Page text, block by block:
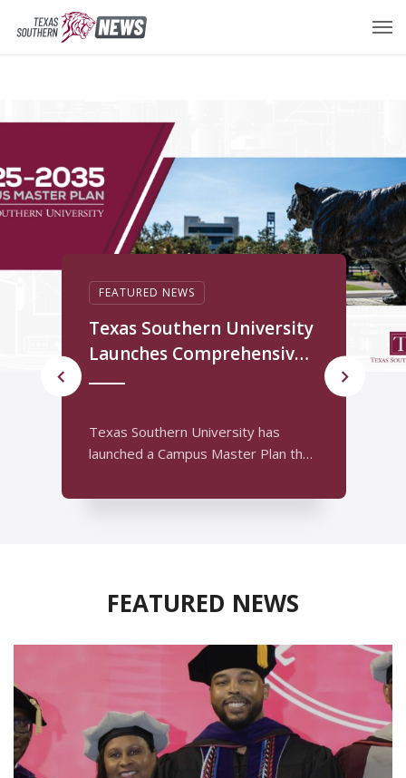
FEATURED NEWS
Texas Southern University
Launches Comprehensive
Campus Master Plan
Texas Southern University has
launched a Campus Master Plan that
...
FEATURED NEWS